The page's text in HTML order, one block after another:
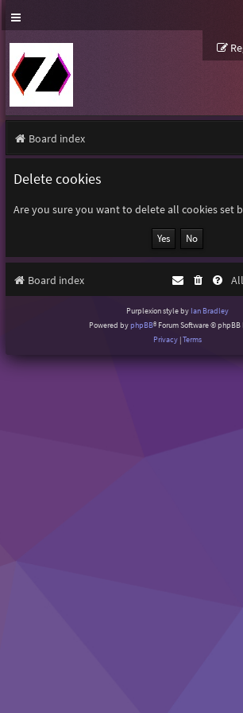
Board index
Delete cookies
Are you sure you want to delete all cookies set
Board index
Purplexion style by Ian Bradley
Powered byphpBB® Forum Software © phpBB
Privacy |Terms